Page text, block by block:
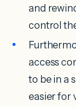
and
control
access
to be in a
easier for